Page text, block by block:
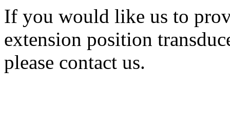
If you would like us to
extension position
please contact us.